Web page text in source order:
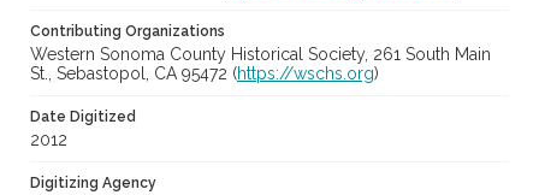
Contributing Organizations
Western Sonoma County Historical Society, 261 South Main
St., Sebastopol, CA 95472 (https://wschs.org)
Date Digitized
2012
Digitizing Agency